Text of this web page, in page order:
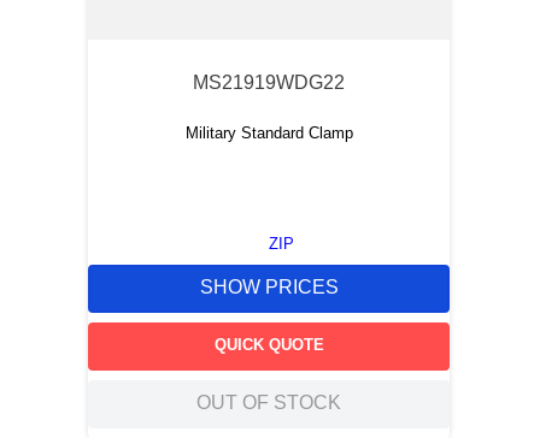
MS21919WDG22
Military Standard Clamp
ZIP
SHOW PRICES
QUICK QUOTE
OUT OF STOCK